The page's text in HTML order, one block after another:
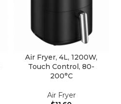
Air Fryer, 4L, 1200W,
Touch Control, 80-
200°C
Air Fryer